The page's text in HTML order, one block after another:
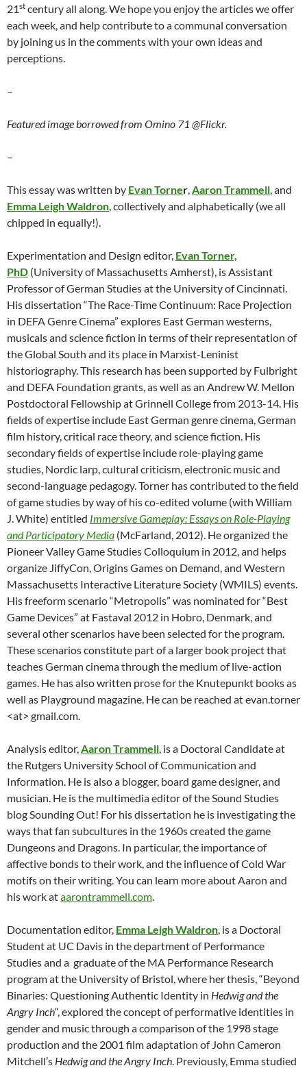
21st century all along. We hope you enjoy the articles we offer
each week, and help contribute to a communal conversation
by joining us in the comments with your own ideas and
perceptions.
–
Featured image borrowed from Omino 71 @Flickr.
–
This essay was written by Evan Torner,Aaron Trammell, and
Emma Leigh Waldron, collectively and alphabetically (we all
chipped in equally!).
Experimentation and Design editor, Evan Torner,
PhD (University of Massachusetts Amherst), is Assistant
Professor of German Studies at the University of Cincinnati.
His dissertation “The Race-Time Continuum: Race Projection
in DEFA Genre Cinema” explores East German westerns,
musicals and science fiction in terms of their representation of
the Global South and its place in Marxist-Leninist
historiography. This research has been supported by Fulbright
and DEFA Foundation grants, as well as an Andrew W. Mellon
Postdoctoral Fellowship at Grinnell College from 2013-14. His
fields of expertise include East German genre cinema, German
film history, critical race theory, and science fiction. His
secondary fields of expertise include role-playing game
studies, Nordic larp, cultural criticism, electronic music and
second-language pedagogy. Torner has contributed to the field
of game studies by way of his co-edited volume (with William
J. White) entitled Immersive Gameplay: Essays on Role-Playing
and Participatory Media (McFarland, 2012). He organized the
Pioneer Valley Game Studies Colloquium in 2012, and helps
organize JiffyCon, Origins Games on Demand, and Western
Massachusetts Interactive Literature Society (WMILS) events.
His freeform scenario “Metropolis” was nominated for “Best
Game Devices” at Fastaval 2012 in Hobro, Denmark, and
several other scenarios have been selected for the program.
These scenarios constitute part of a larger book project that
teaches German cinema through the medium of live-action
games. He has also written prose for the Knutepunkt books as
well as Playground magazine. He can be reached at evan.torner
<at> gmail.com.
Analysis editor,Aaron Trammell, is a Doctoral Candidate at
the Rutgers University School of Communication and
Information. He is also a blogger, board game designer, and
musician. He is the multimedia editor of the Sound Studies
blog Sounding Out! For his dissertation he is investigating the
ways that fan subcultures in the 1960s created the game
Dungeons and Dragons. In particular, the importance of
affective bonds to their work, and the influence of Cold War
motifs on their writing. You can learn more about Aaron and
his work ataarontrammell.com.
Documentation editor, Emma Leigh Waldron, is a Doctoral
Student at UC Davis in the department of Performance
Studies and a graduate of the MA Performance Research
program at the University of Bristol, where her thesis, “Beyond
Binaries: Questioning Authentic Identity in Hedwig and the
Angry Inch“, explored the concept of performative identities in
gender and music through a comparison of the 1998 stage
production and the 2001 film adaptation of John Cameron
Mitchell’s Hedwig and the Angry Inch. Previously, Emma studied